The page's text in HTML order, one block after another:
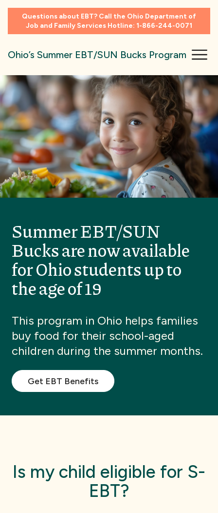
Questions about EBT? Call the Ohio Department of
Job and Family Services Hotline: 1-866-244-0071
Ohio’s Summer EBT/SUN Bucks Program
Summer EBT/SUN
Bucks are now available
for Ohio students up to
the age of 19
This program in Ohio helps families
buy food for their school-aged
children during the summer months.
Get EBT Benefits
Is my child eligible for S-
EBT?